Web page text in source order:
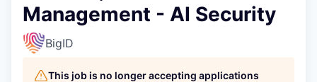
Management - AI Security
BigID
This job is no longer accepting applications